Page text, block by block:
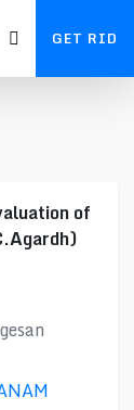
GET RID
of